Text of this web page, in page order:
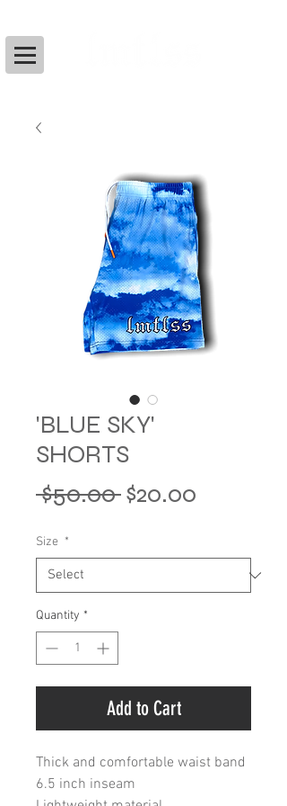
'BLUE SKY'
SHORTS
$50.00 Regular
$20.00
Size *
Quantity *
Add to Cart
Thick and comfortable waist band
6.5 inch inseam